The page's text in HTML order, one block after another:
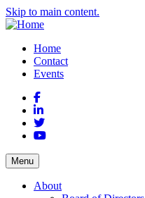
Skip to main content.
Home
Contact
Events
Facebook
LinkedIn
Twitter
YouTube
Menu
About